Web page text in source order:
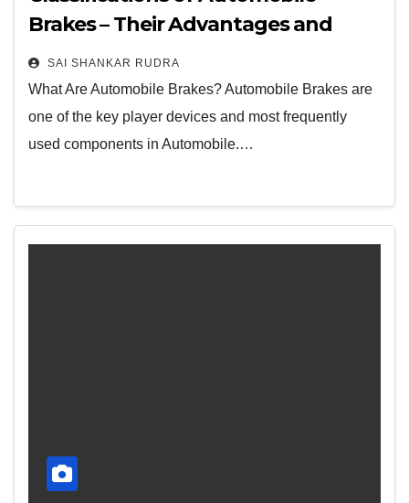
Brakes – Their Advantages and
Disadvantages
SAI SHANKAR RUDRA
What Are Automobile Brakes? Automobile Brakes are
one of the key player devices and most frequently
used components in Automobile.…